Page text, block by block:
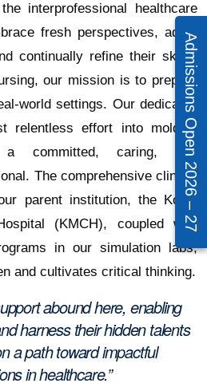
Admissions Open 2026 – 27
interprofessional healthcare
fresh perspectives, adopt
continually refine their skills.
our mission is to prepare
world settings. Our dedicated
relentless effort into molding
committed, caring, and
The comprehensive clinical
parent institution, the Kovai
(KMCH), coupled with
in our simulation labs,
and cultivates critical thinking.
abound here, enabling
harness their hidden talents
a path toward impactful
in healthcare.”